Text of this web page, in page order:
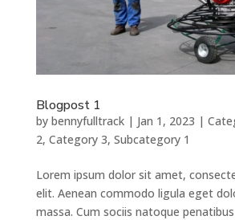
Blogpost 1
by bennyfulltrack| Jan 1, 2023 |
2, Category 3, Subcategory 1
Lorem ipsum dolor sit amet,
elit. Aenean commodo ligula eget
massa. Cum sociis natoque